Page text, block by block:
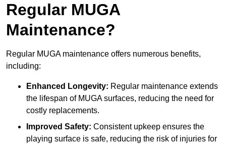
Regular MUGA
Maintenance?
Regular MUGA maintenance offers numerous benefits,
including:
Enhanced Longevity: Regular maintenance extends
the lifespan of MUGA surfaces, reducing the need for
costly replacements.
Improved Safety: Consistent upkeep ensures the
playing surface is safe, reducing the risk of injuries for